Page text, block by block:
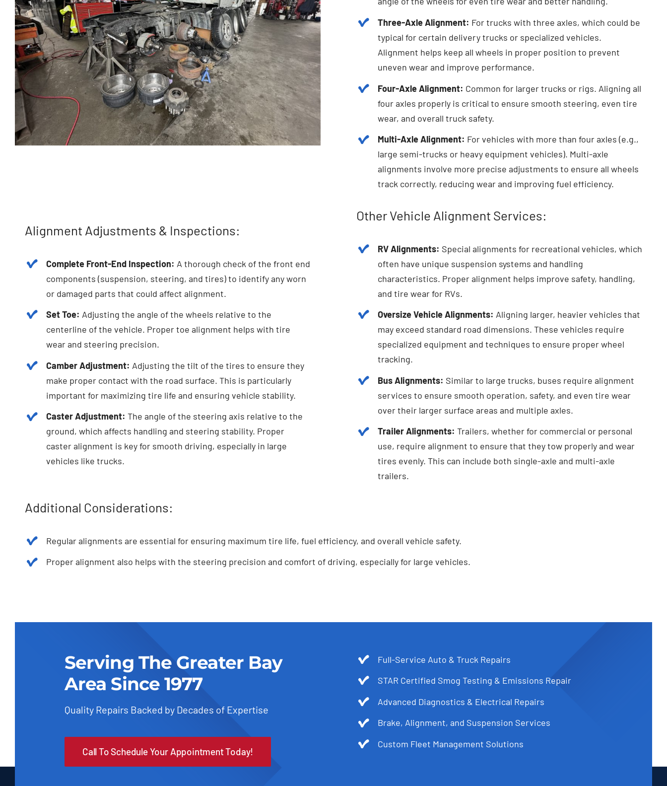
Three-Axle Alignment: For trucks with three axles, which could be
typical for certain delivery trucks or specialized vehicles.
Alignment helps keep all wheels in proper position to prevent
uneven wear and improve performance.
Four-Axle Alignment: Common for larger trucks or rigs. Aligning all
four axles properly is critical to ensure smooth steering, even tire
wear, and overall truck safety.
Multi-Axle Alignment: For vehicles with more than four axles (e.g.,
large semi-trucks or heavy equipment vehicles). Multi-axle
alignments involve more precise adjustments to ensure all wheels
track correctly, reducing wear and improving fuel efficiency.
Alignment Adjustments & Inspections:
Complete Front-End Inspection: A thorough check of the front end
components (suspension, steering, and tires) to identify any worn
or damaged parts that could affect alignment.
Set Toe: Adjusting the angle of the wheels relative to the
centerline of the vehicle. Proper toe alignment helps with tire
wear and steering precision.
Camber Adjustment: Adjusting the tilt of the tires to ensure they
make proper contact with the road surface. This is particularly
important for maximizing tire life and ensuring vehicle stability.
Caster Adjustment: The angle of the steering axis relative to the
ground, which affects handling and steering stability. Proper
caster alignment is key for smooth driving, especially in large
vehicles like trucks.
Other Vehicle Alignment Services:
RV Alignments: Special alignments for recreational vehicles, which
often have unique suspension systems and handling
characteristics. Proper alignment helps improve safety, handling,
and tire wear for RVs.
Oversize Vehicle Alignments: Aligning larger, heavier vehicles that
may exceed standard road dimensions. These vehicles require
specialized equipment and techniques to ensure proper wheel
tracking.
Bus Alignments: Similar to large trucks, buses require alignment
services to ensure smooth operation, safety, and even tire wear
over their larger surface areas and multiple axles.
Trailer Alignments: Trailers, whether for commercial or personal
use, require alignment to ensure that they tow properly and wear
tires evenly. This can include both single-axle and multi-axle
trailers.
Additional Considerations:
Regular alignments are essential for ensuring maximum tire life, fuel efficiency, and overall vehicle safety.
Proper alignment also helps with the steering precision and comfort of driving, especially for large vehicles.
Serving The Greater Bay
Area Since 1977
Quality Repairs Backed by Decades of Expertise
Call To Schedule Your Appointment Today!
Full-Service Auto & Truck Repairs
STAR Certified Smog Testing & Emissions Repair
Advanced Diagnostics & Electrical Repairs
Brake, Alignment, and Suspension Services
Custom Fleet Management Solutions